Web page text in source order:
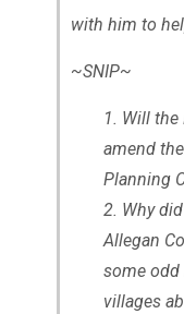
with him to
~SNIP~
Will the
amend
Planning
Why
Allegan
some odd
villages